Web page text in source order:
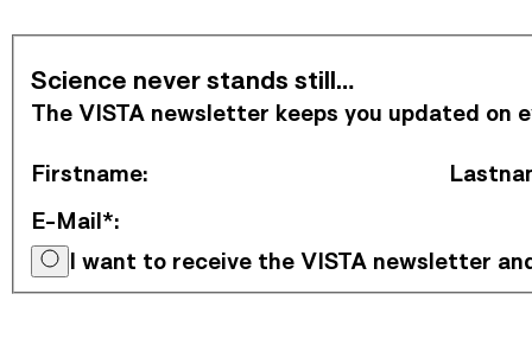
Science never stands still…
The VISTA newsletter keeps you updated
Firstname:
E-Mail*:
I want to receive the VISTA newsletter